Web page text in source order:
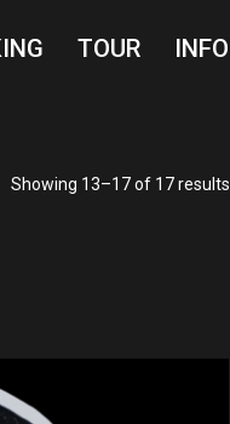
TOUR INFO
Showing 13–17 of 17 results